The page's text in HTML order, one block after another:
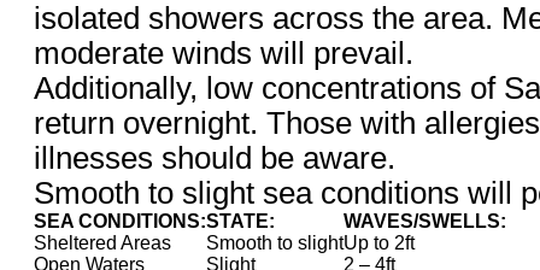
isolated showers across the area.
moderate winds will prevail.
Additionally, low concentrations of
return overnight. Those with
illnesses should be aware.
Smooth to slight sea conditions will
SEA CONDITIONS:STATE:
WAVES/SWELLS:
Sheltered Areas
Smooth to slightUp to 2ft
Open Waters
Slight 2 – 4ft